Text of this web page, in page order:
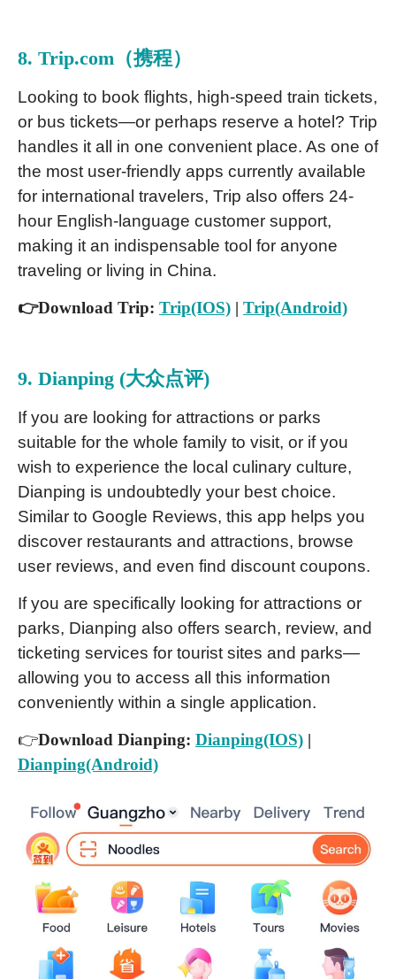
8. Trip.com（携程）
Looking to book flights, high-speed train tickets,
or bus tickets—or perhaps reserve a hotel? Trip
handles it all in one convenient place. As one of
the most user-friendly apps currently available
for international travelers, Trip also offers 24-
hour English-language customer support,
making it an indispensable tool for anyone
traveling or living in China.
👉Download Trip: Trip(IOS) | Trip(Android)
9. Dianping (大众点评)
If you are looking for attractions or parks
suitable for the whole family to visit, or if you
wish to experience the local culinary culture,
Dianping is undoubtedly your best choice.
Similar to Google Reviews, this app helps you
discover restaurants and attractions, browse
user reviews, and even find discount coupons.
If you are specifically looking for attractions or
parks, Dianping also offers search, review, and
ticketing services for tourist sites and parks—
allowing you to access all this information
conveniently within a single application.
👉Download Dianping: Dianping(IOS) |
Dianping(Android)